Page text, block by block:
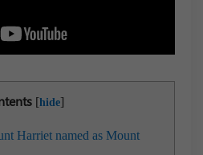
[hide]
Harriet named as Mount